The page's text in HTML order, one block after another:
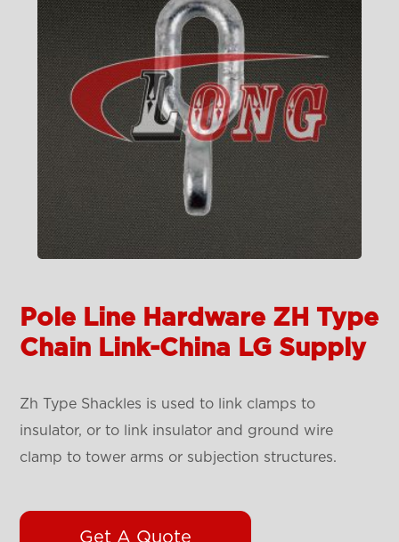
Pole Line Hardware ZH Type
Chain Link-China LG Supply
Zh Type Shackles is used to link clamps to
insulator, or to link insulator and ground wire
clamp to tower arms or subjection structures.
Get A Quote